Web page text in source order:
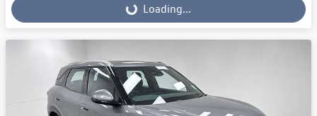
Loading... Loading...